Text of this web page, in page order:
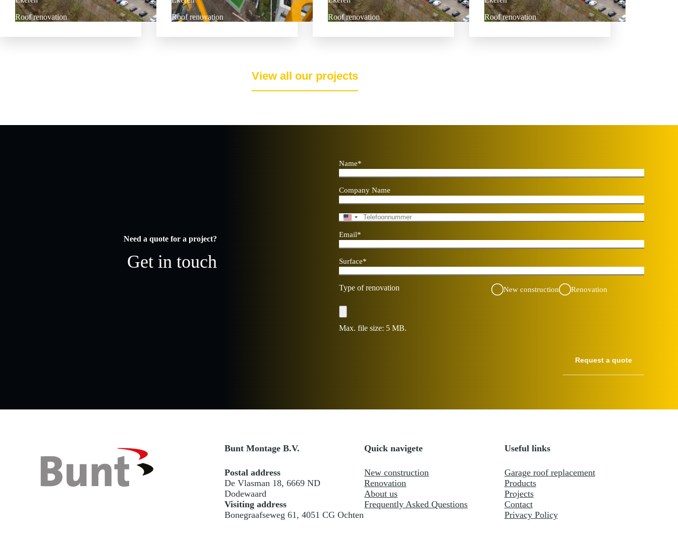
Roof renovation
Roof renovation
Roof renovation
Roof renovation
View all our projects
Need a quote for a project?
Get in touch
Name*
Company Name
Telephone*
U
i
t
d
S
a
+
Email*
Surface*
Type of renovation New construction Renovation
File
Max. file size: 5 MB.
Bunt Montage B.V.
Postal address
De Vlasman 18, 6669 ND
Dodewaard
Visiting address
Bonegraafseweg 61, 4051 CG Ochten
Quick navigete
New construction
Renovation
About us
Frequently Asked Questions
Useful links
Garage roof replacement
Products
Projects
Contact
Privacy Policy